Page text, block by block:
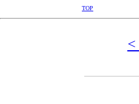
TOP
<